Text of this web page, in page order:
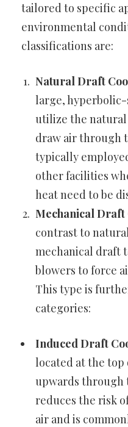
tailored to specific
environmental
classifications are:
Natural Draft
large,
utilize the natural
draw air through
typically
other facilities
heat need to be
Mechanical
contrast to
mechanical draft
blowers to force
This type is
categories:
Induced Draft
located at the
upwards through
reduces the risk
air and is